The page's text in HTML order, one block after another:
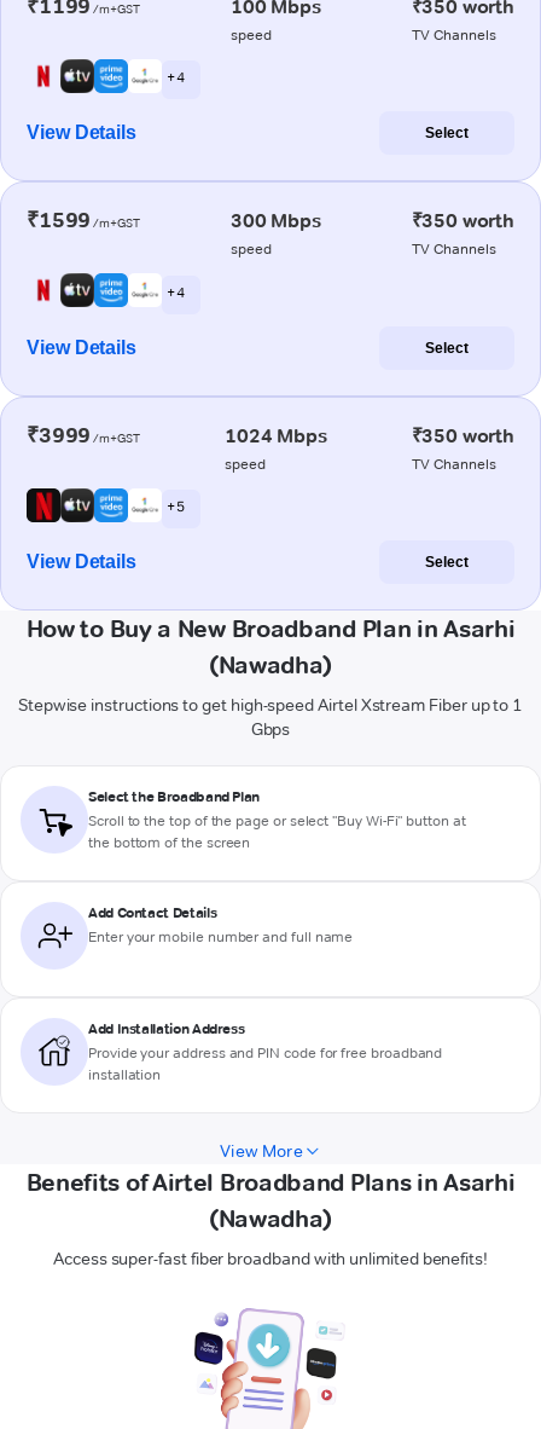
₹1199 /m+GST 100 Mbps
speed
₹350 worth
TV Channels
+ 4
View Details Select
₹1599 /m+GST 300 Mbps
speed
₹350 worth
TV Channels
+ 4
View Details Select
₹3999 /m+GST 1024 Mbps
speed
₹350 worth
TV Channels
+ 5
View Details Select
How to Buy a New Broadband Plan in Asarhi
(Nawadha)
Stepwise instructions to get high-speed Airtel Xstream Fiber up to 1
Gbps
Select the Broadband Plan
Scroll to the top of the page or select "Buy Wi-Fi" button at
the bottom of the screen
Add Contact Details
Enter your mobile number and full name
Add Installation Address
Provide your address and PIN code for free broadband
installation
View More
Benefits of Airtel Broadband Plans in Asarhi
(Nawadha)
Access super-fast fiber broadband with unlimited benefits!